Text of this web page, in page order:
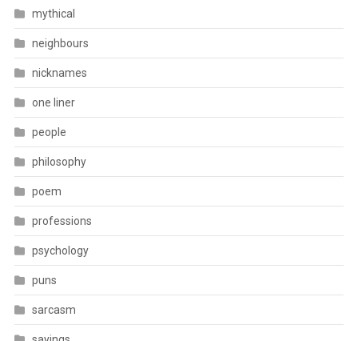
mythical
neighbours
nicknames
one liner
people
philosophy
poem
professions
psychology
puns
sarcasm